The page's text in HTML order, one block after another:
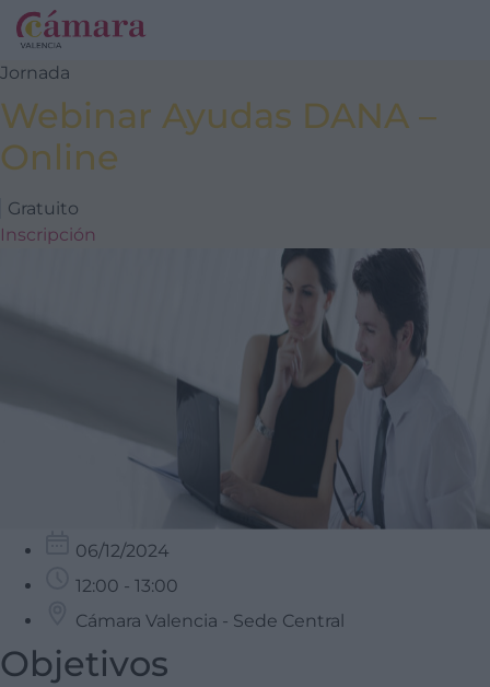
Jornada
Webinar Ayudas DANA –
Online
Gratuito
Inscripción
06/12/2024
12:00 - 13:00
Cámara Valencia - Sede Central
Objetivos